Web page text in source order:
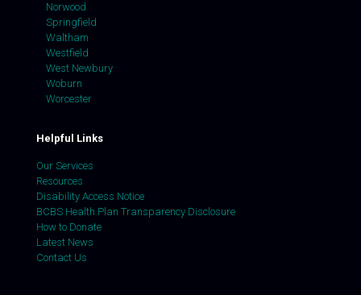
Norwood
Springfield
Waltham
Westfield
West Newbury
Woburn
Worcester
Helpful Links
Our Services
Resources
Disability Access Notice
BCBS Health Plan Transparency Disclosure
How to Donate
Latest News
Contact Us